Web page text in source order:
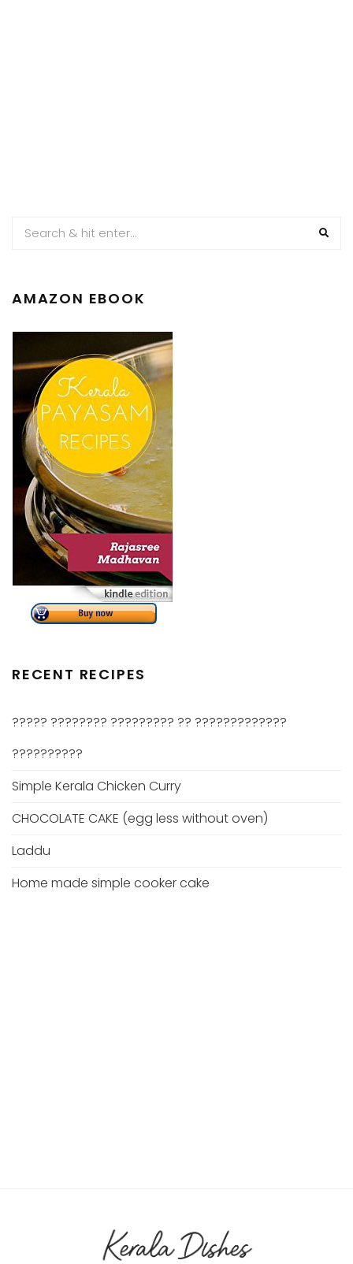
AMAZON EBOOK
RECENT RECIPES
????? ???????? ????????? ?? ?????????????
??????????
Simple Kerala Chicken Curry
CHOCOLATE CAKE (egg less without oven)
Laddu
Home made simple cooker cake